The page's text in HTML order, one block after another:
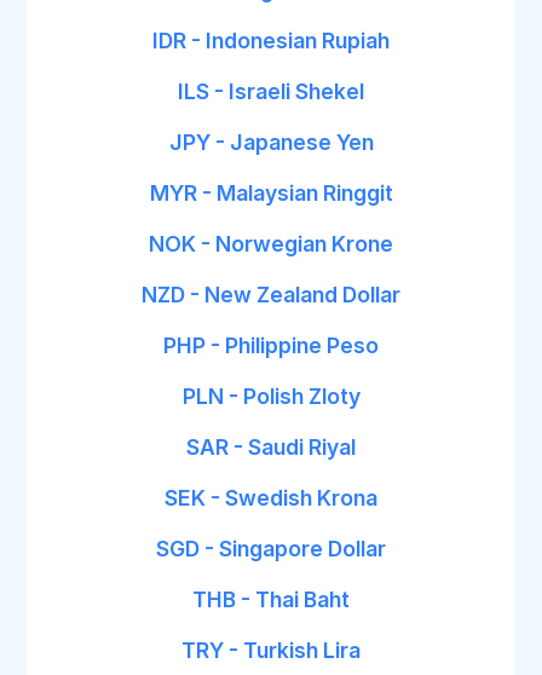
IDR - Indonesian Rupiah
ILS - Israeli Shekel
JPY - Japanese Yen
MYR - Malaysian Ringgit
NOK - Norwegian Krone
NZD - New Zealand Dollar
PHP - Philippine Peso
PLN - Polish Zloty
SAR - Saudi Riyal
SEK - Swedish Krona
SGD - Singapore Dollar
THB - Thai Baht
TRY - Turkish Lira